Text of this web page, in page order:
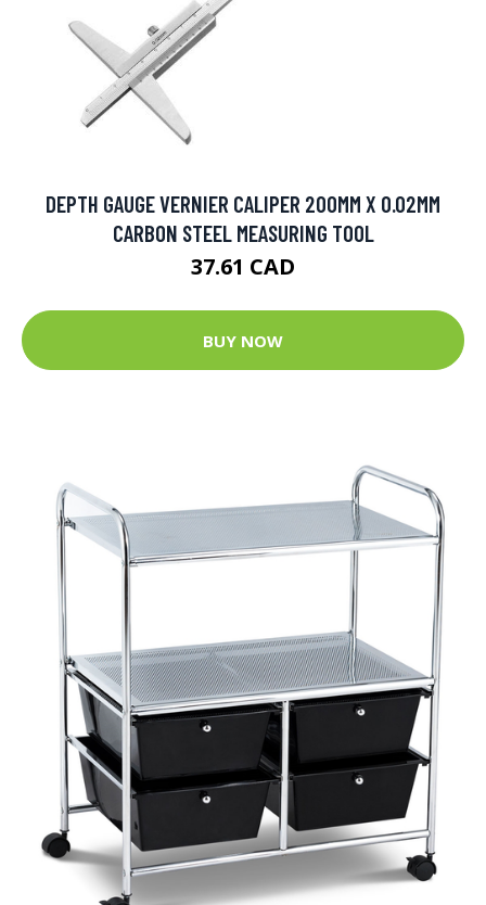
DEPTH GAUGE VERNIER CALIPER 200MM X 0.02MM
CARBON STEEL MEASURING TOOL
37.61 CAD
BUY NOW